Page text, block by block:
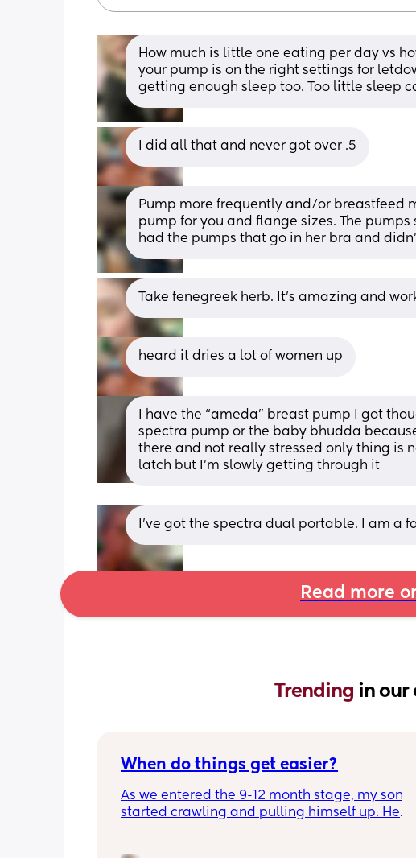
How much is little one eating per day vs
your pump is on the right settings for
getting enough sleep too. Too little sleep
I did all that and never got over .5
Pump more frequently and/or breastfeed
pump for you and flange sizes. The
had the pumps that go in her bra and
Take fenegreek herb. It’s amazing and
heard it dries a lot of women up
I have the “ameda” breast pump I got
spectra pump or the baby bhudda
there and not really stressed only thing is
latch but I’m slowly getting through it
I've got the spectra dual portable. I am a
Read more
Trending in our
When do things get easier?
As we entered the 9-12 month stage, my son
started crawling and pulling himself up. He